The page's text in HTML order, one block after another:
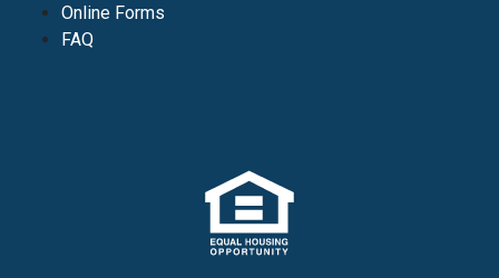
Online Forms
FAQ